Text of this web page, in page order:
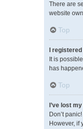
There are
website
Top
I
It is
has
Top
I’ve lost
Don’t
However, if